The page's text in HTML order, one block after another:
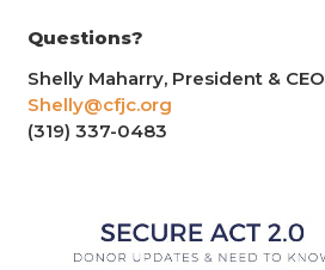
Questions?
Shelly Maharry, President & CEO
Shelly@cfjc.org
(319) 337-0483